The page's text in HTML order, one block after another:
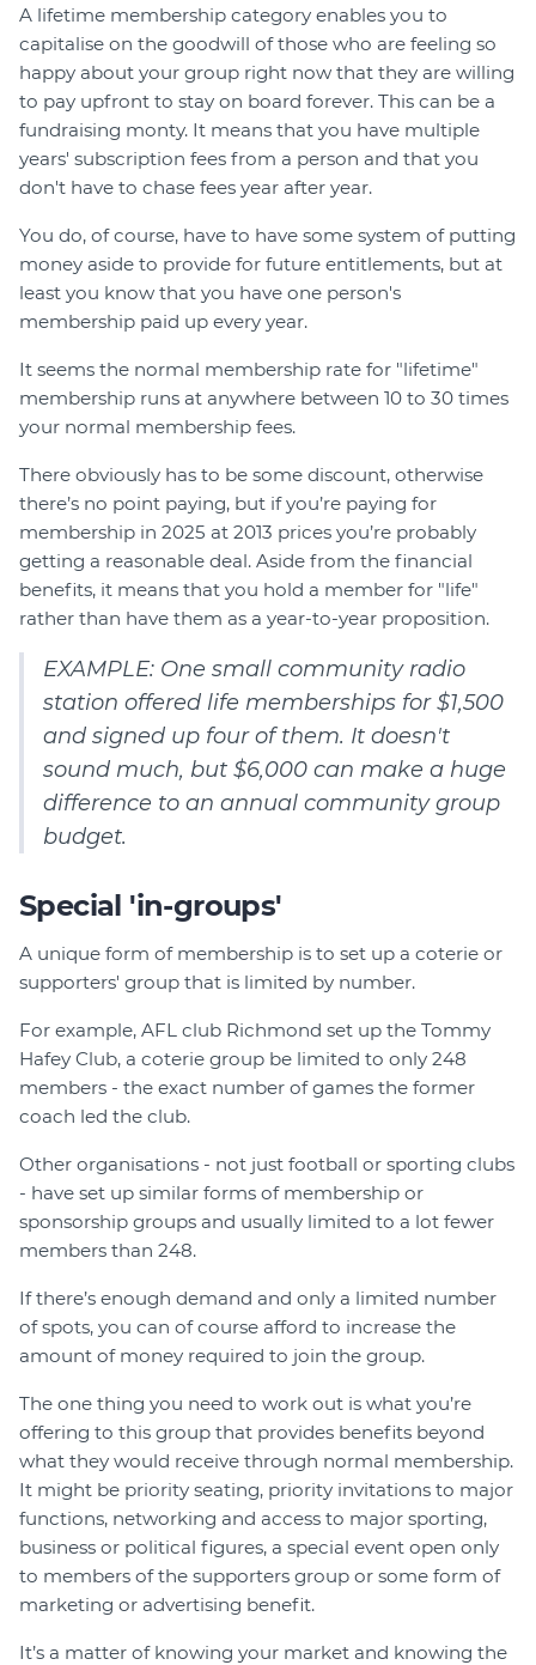
A lifetime membership category enables you to
capitalise on the goodwill of those who are feeling so
happy about your group right now that they are willing
to pay upfront to stay on board forever. This can be a
fundraising monty. It means that you have multiple
years' subscription fees from a person and that you
don't have to chase fees year after year.
You do, of course, have to have some system of putting
money aside to provide for future entitlements, but at
least you know that you have one person's
membership paid up every year.
It seems the normal membership rate for "lifetime"
membership runs at anywhere between 10 to 30 times
your normal membership fees.
There obviously has to be some discount, otherwise
there’s no point paying, but if you’re paying for
membership in 2025 at 2013 prices you’re probably
getting a reasonable deal. Aside from the financial
benefits, it means that you hold a member for "life"
rather than have them as a year-to-year proposition.
EXAMPLE: One small community radio
station offered life memberships for $1,500
and signed up four of them. It doesn't
sound much, but $6,000 can make a huge
difference to an annual community group
budget.
Special 'in-groups'
A unique form of membership is to set up a coterie or
supporters' group that is limited by number.
For example, AFL club Richmond set up the Tommy
Hafey Club, a coterie group be limited to only 248
members - the exact number of games the former
coach led the club.
Other organisations - not just football or sporting clubs
- have set up similar forms of membership or
sponsorship groups and usually limited to a lot fewer
members than 248.
If there’s enough demand and only a limited number
of spots, you can of course afford to increase the
amount of money required to join the group.
The one thing you need to work out is what you’re
offering to this group that provides benefits beyond
what they would receive through normal membership.
It might be priority seating, priority invitations to major
functions, networking and access to major sporting,
business or political figures, a special event open only
to members of the supporters group or some form of
marketing or advertising benefit.
It’s a matter of knowing your market and knowing the